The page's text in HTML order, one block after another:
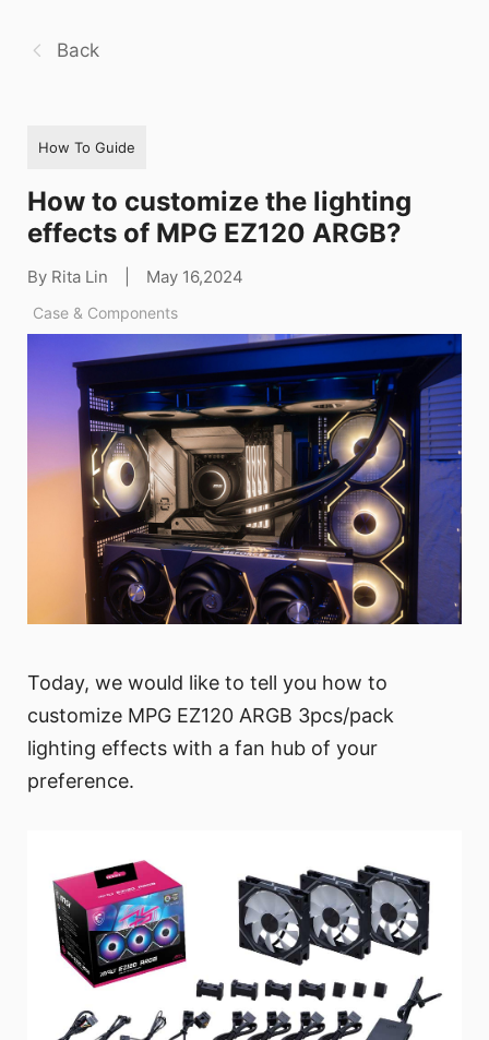
Back
How To Guide
How to customize the lighting
effects of MPG EZ120 ARGB?
By Rita Lin May 16,2024
Case & Components
Today, we would like to tell you how to
customize MPG EZ120 ARGB 3pcs/pack
lighting effects with a fan hub of your
preference.